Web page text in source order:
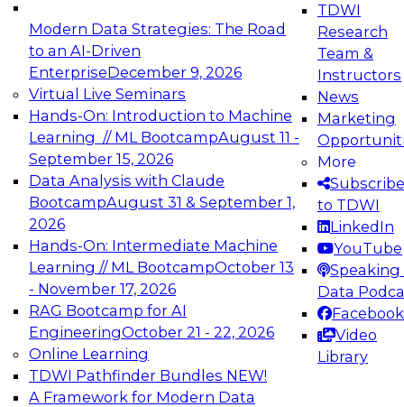
Modern Data Strategies: The Road
to an AI-Driven
EnterpriseDecember 9, 2026
Virtual Live Seminars
Hands-On: Introduction to Machine
Learning // ML BootcampAugust 11 -
September 15, 2026
Data Analysis with Claude
BootcampAugust 31 & September 1,
2026
Hands-On: Intermediate Machine
Learning // ML BootcampOctober 13
- November 17, 2026
RAG Bootcamp for AI
EngineeringOctober 21 - 22, 2026
Online Learning
TDWI Pathfinder Bundles NEW!
A Framework for Modern Data
TDWI
Research
Team &
Instructors
News
Marketing
More
Subscribe
to TDWI
LinkedIn
YouTube
Speaking
Data
Facebook
Video
Library
Expert Panel: Engineering the Future:
Architecting Scalable Data Platforms for AI and
Analytics
Join this Expert Panel to learn how to take
advantage of innovations in modern data
architecture.
December 7, 2026
TDWI On-Demand Webinars on
Data Management, Analytics, &
AI